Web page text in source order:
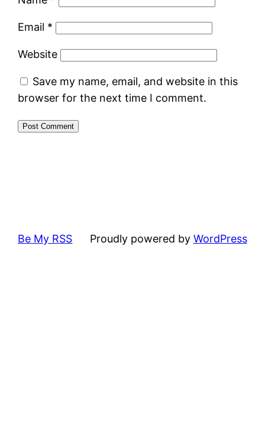
Email *
Website
Save my name, email, and website in this
browser for the next time I comment.
Be My RSS Proudly powered by WordPress